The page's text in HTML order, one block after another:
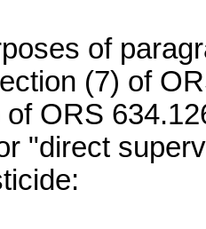
of
(7) of
ORS
"direct